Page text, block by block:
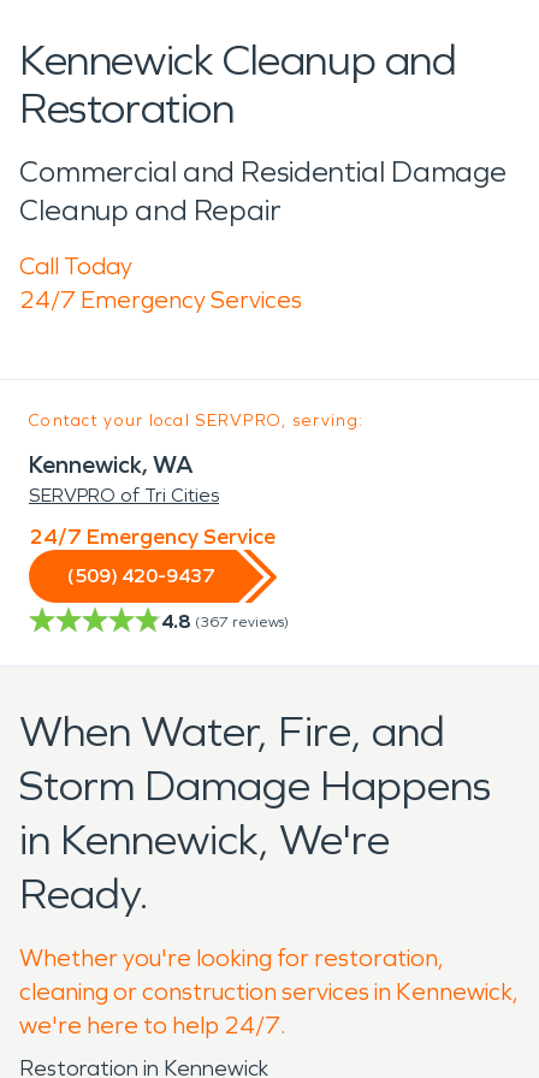
Kennewick Cleanup and
Restoration
Commercial and Residential Damage
Cleanup and Repair
Call Today
24/7 Emergency Services
Contact your local SERVPRO, serving:
Kennewick, WA
SERVPRO of Tri Cities
24/7 Emergency Service
(509) 420-9437
4.8 (367 reviews)
When Water, Fire, and
Storm Damage Happens
in Kennewick, We're
Ready.
Whether you're looking for restoration,
cleaning or construction services in Kennewick,
we're here to help 24/7.
Restoration in Kennewick